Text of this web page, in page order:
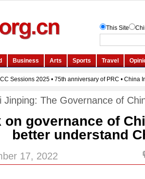
Jinping: The Governance of
on governance of
better understand
17, 2022